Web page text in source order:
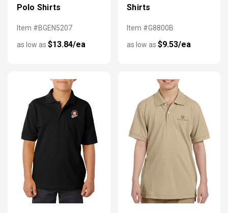
Polo Shirts
Item #BGEN5207
as low as $13.84/ea
Shirts
Item #G8800B
as low as $9.53/ea